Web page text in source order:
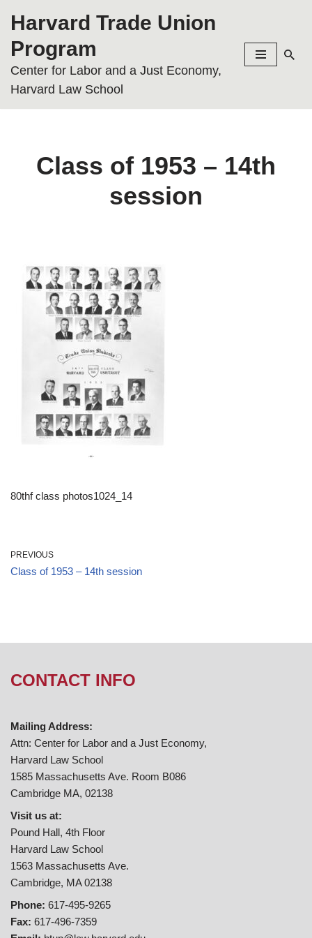
to
content
Harvard Trade Union
Program
Center for Labor and a Just Economy,
Harvard Law School
Class of 1953 – 14th
session
80thf class photos1024_14
PREVIOUS
Class of 1953 – 14th session
CONTACT INFO
Mailing Address:
Attn: Center for Labor and a Just Economy,
Harvard Law School
1585 Massachusetts Ave. Room B086
Cambridge MA, 02138
Visit us at:
Pound Hall, 4th Floor
Harvard Law School
1563 Massachusetts Ave.
Cambridge, MA 02138
Phone: 617-495-9265
Fax: 617-496-7359